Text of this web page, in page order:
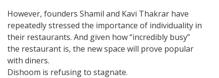
However, founders Shamil and Kavi Thakrar have
repeatedly stressed the importance of individuality in
their restaurants. And given how “incredibly busy”
the restaurant is, the new space will prove popular
with diners.
Dishoom is refusing to stagnate.